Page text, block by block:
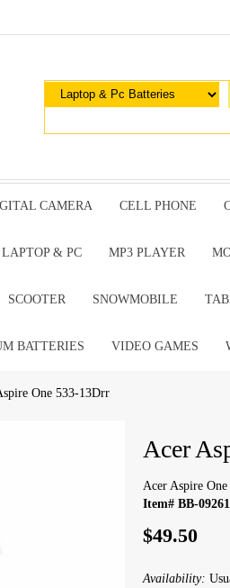
CAMERA CELL PHONE
LAPTOP & PC MP3 PLAYER
SCOOTER SNOWMOBILE
BATTERIES VIDEO GAMES
One 533-13Drr
Acer
Acer Aspire
Item# BB-
$49.50
Availability: